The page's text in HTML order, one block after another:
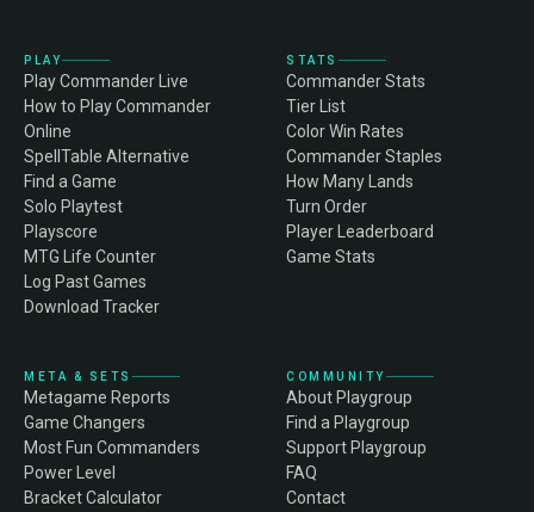
PLAY
Play Commander Live
How to Play Commander
Online
SpellTable Alternative
Find a Game
Solo Playtest
Playscore
MTG Life Counter
Log Past Games
Download Tracker
STATS
Commander Stats
Tier List
Color Win Rates
Commander Staples
How Many Lands
Turn Order
Player Leaderboard
Game Stats
META & SETS
Metagame Reports
Game Changers
Most Fun Commanders
Power Level
Bracket Calculator
COMMUNITY
About Playgroup
Find a Playgroup
Support Playgroup
FAQ
Contact